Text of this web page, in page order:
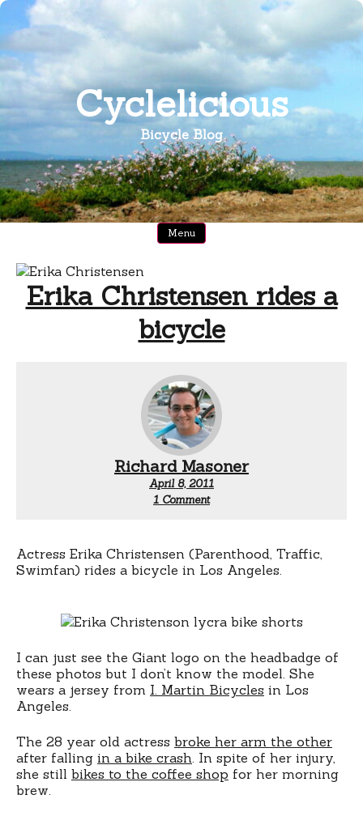
Skip
content
Cyclelicious
Bicycle Blog
Menu
Erika Christensen rides a
bicycle
Richard Masoner
April 8, 2011
1 Commenton
a
bicycle
Actress Erika Christensen (Parenthood, Traffic,
Swimfan) rides a bicycle in Los Angeles.
I can just see the Giant logo on the headbadge of
these photos but I don’t know the model. She
wears a jersey from I. Martin Bicycles in Los
Angeles.
The 28 year old actress broke her arm the other
after falling in a bike crash . In spite of her injury,
she still bikes to the coffee shop for her morning
brew.